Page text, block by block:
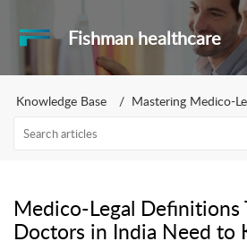
Fishman healthcare
Knowledge Base Mastering Medico-
Medico-Legal Definitions
Doctors in India Need to